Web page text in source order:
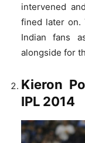
intervened
fined later on.
Indian fans
alongside for
Kieron
IPL 2014